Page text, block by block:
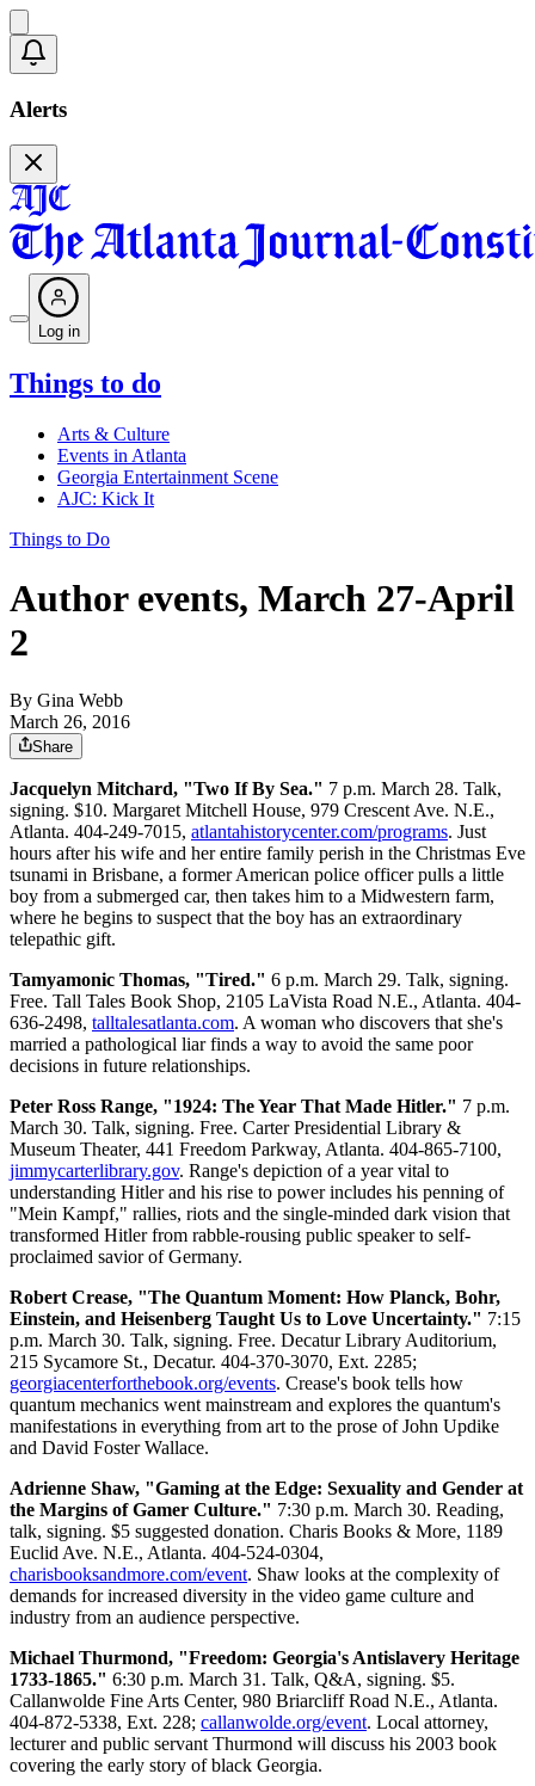
Alerts
Log in
Things to do
Arts & Culture
Events in Atlanta
Georgia Entertainment Scene
AJC: Kick It
Things to Do
Author events, March 27-April
2
By Gina Webb
March 26, 2016
Share
Jacquelyn Mitchard, "Two If By Sea." 7 p.m. March 28. Talk,
signing. $10. Margaret Mitchell House, 979 Crescent Ave. N.E.,
Atlanta. 404-249-7015, atlantahistorycenter.com/programs. Just
hours after his wife and her entire family perish in the Christmas Eve
tsunami in Brisbane, a former American police officer pulls a little
boy from a submerged car, then takes him to a Midwestern farm,
where he begins to suspect that the boy has an extraordinary
telepathic gift.
Tamyamonic Thomas, "Tired." 6 p.m. March 29. Talk, signing.
Free. Tall Tales Book Shop, 2105 LaVista Road N.E., Atlanta. 404-
636-2498, talltalesatlanta.com. A woman who discovers that she's
married a pathological liar finds a way to avoid the same poor
decisions in future relationships.
Peter Ross Range, "1924: The Year That Made Hitler." 7 p.m.
March 30. Talk, signing. Free. Carter Presidential Library &
Museum Theater, 441 Freedom Parkway, Atlanta. 404-865-7100,
jimmycarterlibrary.gov. Range's depiction of a year vital to
understanding Hitler and his rise to power includes his penning of
"Mein Kampf," rallies, riots and the single-minded dark vision that
transformed Hitler from rabble-rousing public speaker to self-
proclaimed savior of Germany.
Robert Crease, "The Quantum Moment: How Planck, Bohr,
Einstein, and Heisenberg Taught Us to Love Uncertainty." 7:15
p.m. March 30. Talk, signing. Free. Decatur Library Auditorium,
215 Sycamore St., Decatur. 404-370-3070, Ext. 2285;
georgiacenterforthebook.org/events. Crease's book tells how
quantum mechanics went mainstream and explores the quantum's
manifestations in everything from art to the prose of John Updike
and David Foster Wallace.
Adrienne Shaw, "Gaming at the Edge: Sexuality and Gender at
the Margins of Gamer Culture." 7:30 p.m. March 30. Reading,
talk, signing. $5 suggested donation. Charis Books & More, 1189
Euclid Ave. N.E., Atlanta. 404-524-0304,
charisbooksandmore.com/event. Shaw looks at the complexity of
demands for increased diversity in the video game culture and
industry from an audience perspective.
Michael Thurmond, "Freedom: Georgia's Antislavery Heritage
1733-1865." 6:30 p.m. March 31. Talk, Q&A, signing. $5.
Callanwolde Fine Arts Center, 980 Briarcliff Road N.E., Atlanta.
404-872-5338, Ext. 228; callanwolde.org/event. Local attorney,
lecturer and public servant Thurmond will discuss his 2003 book
covering the early story of black Georgia.